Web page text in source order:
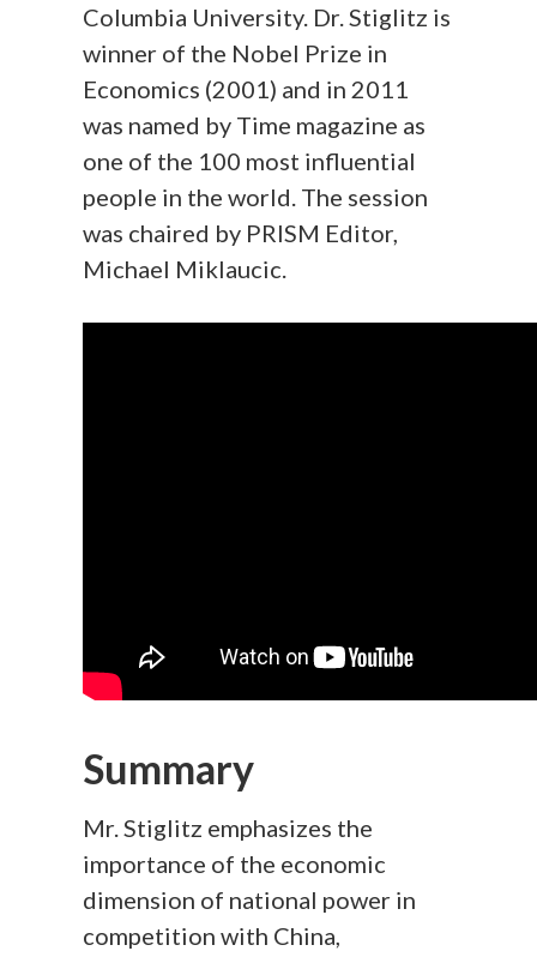
Columbia University. Dr. Stiglitz is
winner of the Nobel Prize in
Economics (2001) and in 2011
was named by Time magazine as
one of the 100 most influential
people in the world. The session
was chaired by PRISM Editor,
Michael Miklaucic.
Summary
Mr. Stiglitz emphasizes the
importance of the economic
dimension of national power in
competition with China,